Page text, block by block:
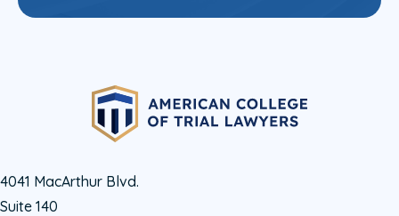
4041 MacArthur Blvd.
Suite 140